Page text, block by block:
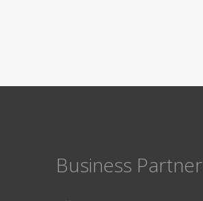
Business Partner